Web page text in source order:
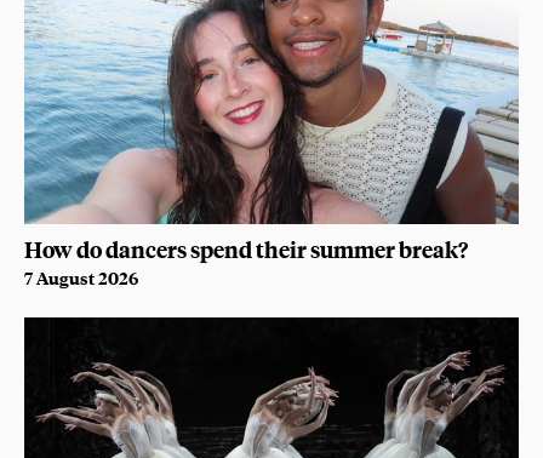
How do dancers spend their summer break?
7 August 2026